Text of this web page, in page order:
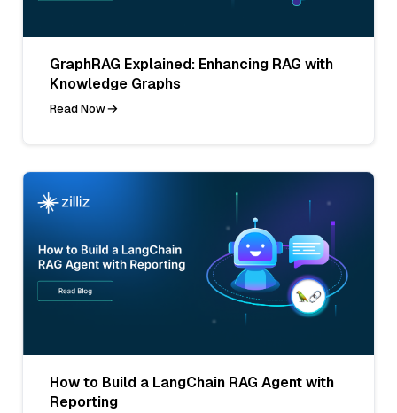
GraphRAG Explained: Enhancing RAG with
Knowledge Graphs
Read Now
How to Build a LangChain RAG Agent with
Reporting